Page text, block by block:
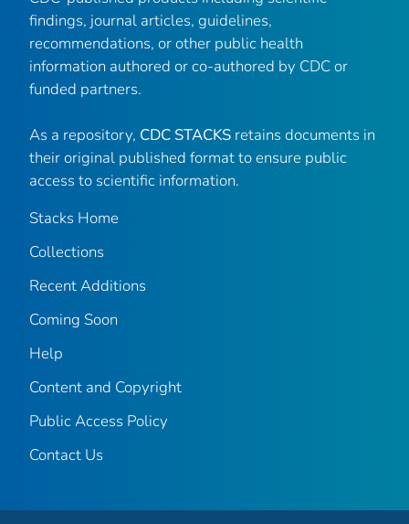
findings, journal articles, guidelines,
recommendations, or other public health
information authored or co-authored by CDC or
funded partners.
As a repository, CDC STACKS retains documents in
their original published format to ensure public
access to scientific information.
Stacks Home
Collections
Recent Additions
Coming Soon
Help
Content and Copyright
Public Access Policy
Contact Us